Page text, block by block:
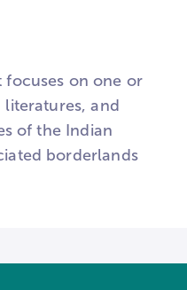
on one or
and
of the Indian
borderlands